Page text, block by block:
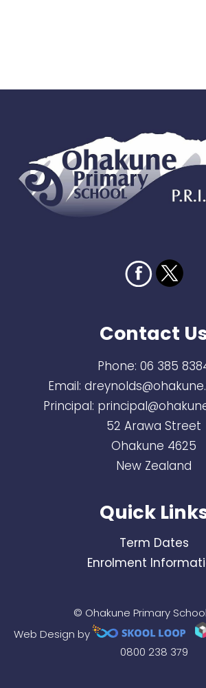
Contact
Phone: 06 385
Email:
Principal:
52 Arawa Street
Ohakune 4625
New Zealand
Quick
Term Dates
Enrolment
© Ohakune Primary
Web Design by
0800 238 379